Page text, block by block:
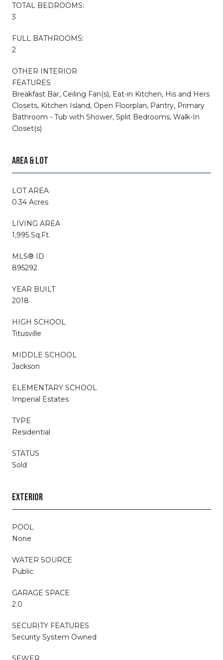
TOTAL BEDROOMS:
3
FULL BATHROOMS:
2
OTHER INTERIOR
FEATURES
Breakfast Bar, Ceiling Fan(s), Eat-in Kitchen, His and Hers
Closets, Kitchen Island, Open Floorplan, Pantry, Primary
Bathroom - Tub with Shower, Split Bedrooms, Walk-In
Closet(s)
AREA & LOT
LOT AREA
0.34 Acres
LIVING AREA
1,995 Sq.Ft.
MLS® ID
895292
YEAR BUILT
2018
HIGH SCHOOL
Titusville
MIDDLE SCHOOL
Jackson
ELEMENTARY SCHOOL
Imperial Estates
TYPE
Residential
STATUS
Sold
EXTERIOR
POOL
None
WATER SOURCE
Public
GARAGE SPACE
2.0
SECURITY FEATURES
Security System Owned